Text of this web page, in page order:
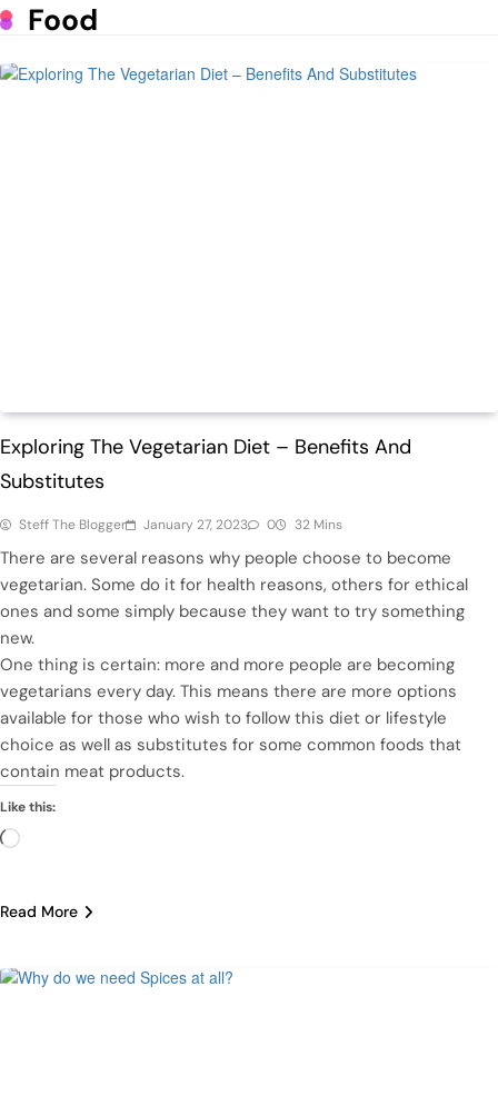
Food
Exploring The Vegetarian Diet – Benefits And
Substitutes
Steff The Blogger January 27, 2023 0 32 Mins
There are several reasons why people choose to become
vegetarian. Some do it for health reasons, others for ethical
ones and some simply because they want to try something
new.
One thing is certain: more and more people are becoming
vegetarians every day. This means there are more options
available for those who wish to follow this diet or lifestyle
choice as well as substitutes for some common foods that
contain meat products.
Like this:
Loading…
Read More